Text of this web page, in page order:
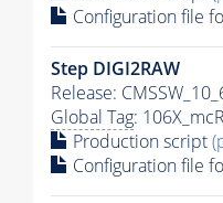
Configuration file
Step DIGI2RAW
Release:
Global Tag:
Production script
Configuration file